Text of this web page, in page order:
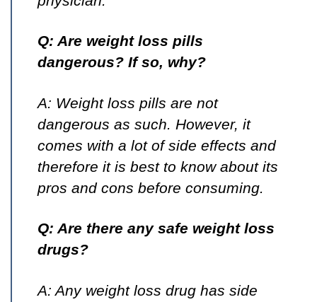
Q: Are weight loss pills
dangerous? If so, why?
A: Weight loss pills are not
dangerous as such. However, it
comes with a lot of side effects and
therefore it is best to know about its
pros and cons before consuming.
Q: Are there any safe weight loss
drugs?
A: Any weight loss drug has side